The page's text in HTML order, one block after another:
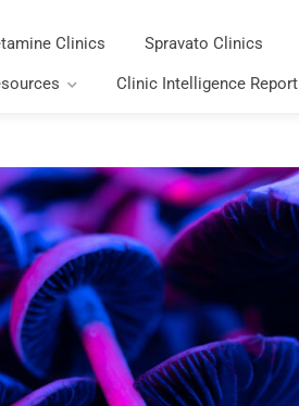
Clinics Spravato Clinics
Clinic Intelligence Report